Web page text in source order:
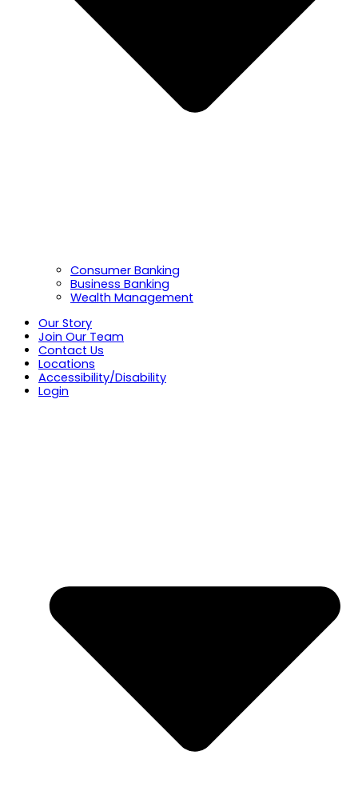
Consumer Banking
Business Banking
Wealth Management
Our Story
Join Our Team
Contact Us
Locations
Accessibility/Disability
Login